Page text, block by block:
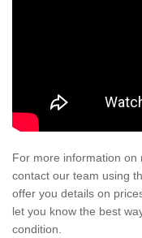
For more information on
contact our team using
offer you details on
let you know the best
condition.